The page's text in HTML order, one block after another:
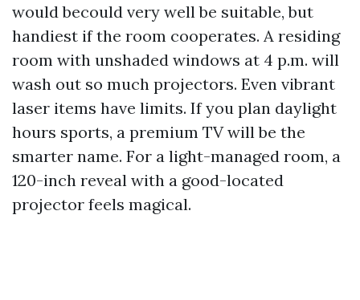
would becould very well be suitable, but
handiest if the room cooperates. A residing
room with unshaded windows at 4 p.m. will
wash out so much projectors. Even vibrant
laser items have limits. If you plan daylight
hours sports, a premium TV will be the
smarter name. For a light-managed room, a
120-inch reveal with a good-located
projector feels magical.